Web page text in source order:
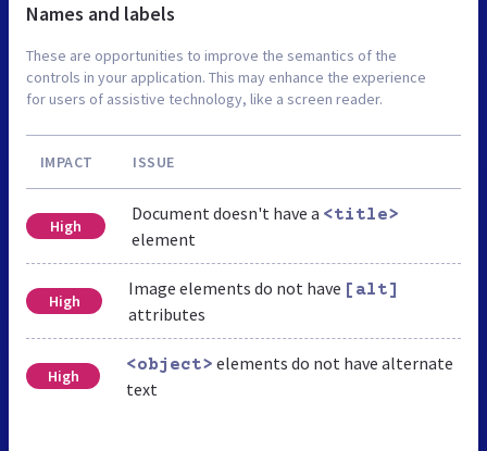
Names and labels
These are opportunities to improve the semantics of the
controls in your application. This may enhance the experience
for users of assistive technology, like a screen reader.
IMPACT ISSUE
High
Document doesn't have a <title>
element
High
Image elements do not have [alt]
attributes
High
<object> elements do not have alternate
text